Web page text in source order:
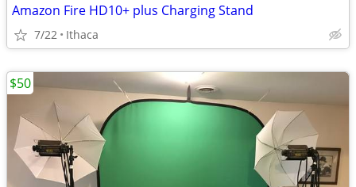
Amazon Fire HD10+ plus Charging Stand
7/22 Ithaca
$50